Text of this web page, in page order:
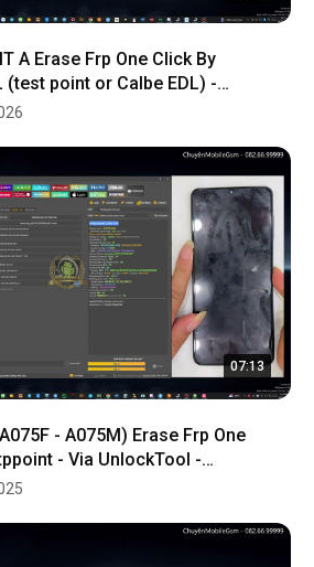
A Erase Frp One Click By
(test point or Calbe EDL) -
07:13
- A075M) Erase Frp One
- Via UnlockTool -